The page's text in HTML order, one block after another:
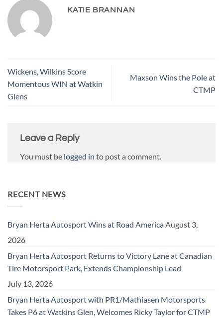
KATIE BRANNAN
Wickens, Wilkins Score
Momentous WIN at Watkin
Glens
Maxson Wins the Pole at
CTMP
Leave a Reply
You must be logged in to post a comment.
RECENT NEWS
Bryan Herta Autosport Wins at Road America August 3,
2026
Bryan Herta Autosport Returns to Victory Lane at Canadian
Tire Motorsport Park, Extends Championship Lead
July 13, 2026
Bryan Herta Autosport with PR1/Mathiasen Motorsports
Takes P6 at Watkins Glen, Welcomes Ricky Taylor for CTMP